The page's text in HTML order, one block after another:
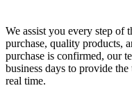
We assist you every step of
purchase, quality products,
purchase is confirmed, our
business days to provide
real time.